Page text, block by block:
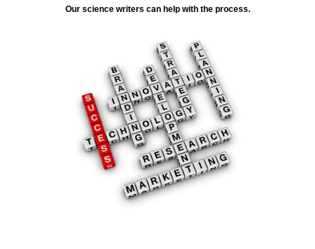
Our science writers can help with the process.